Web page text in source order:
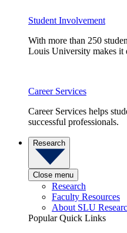
Student Involvement
With more than 250
Louis University makes it
Career Services
Career Services helps
successful professionals.
Research
Close menu
Research
Faculty Resources
About SLU
Popular Quick Links